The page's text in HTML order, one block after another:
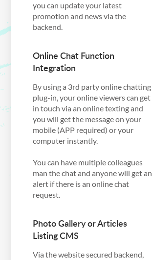
you can update your latest
promotion and news via the
backend.
Online Chat Function
Integration
By using a 3rd party online chatting
plug-in, your online viewers can get
in touch via an online texting and
you will get the message on your
mobile (APP required) or your
computer instantly.
You can have multiple colleagues
man the chat and anyone will get an
alert if there is an online chat
request.
Photo Gallery or Articles
Listing CMS
Via the website secured backend,